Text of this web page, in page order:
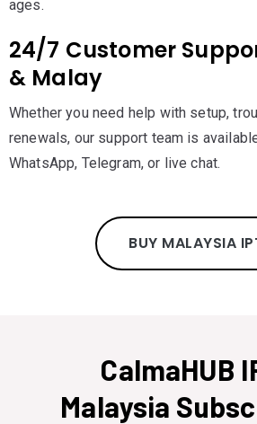
ages.
24/7 Customer
& Malay
Whether you need help with setup,
renewals, our support team is
WhatsApp, Telegram, or live chat.
BUY MALAYSIA
CalmaHUB
Malaysia